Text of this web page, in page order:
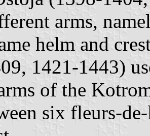
arms,
helm and
1421-1443)
of the
six fleurs-